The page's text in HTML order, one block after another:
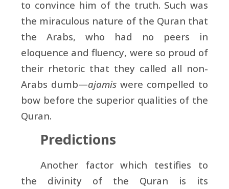
to convince him of the truth. Such was
the miraculous nature of the Quran that
the Arabs, who had no peers in
eloquence and fluency, were so proud of
their rhetoric that they called all non-
Arabs dumb—ajamis were compelled to
bow before the superior qualities of the
Quran.
Predictions
Another factor which testifies to
the divinity of the Quran is its